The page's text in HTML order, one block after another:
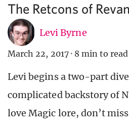
The Retcons of
Levi Byrne
March 22, 2017 · 8 min to read
Levi begins a two-part
complicated backstory of
love Magic lore, don’t